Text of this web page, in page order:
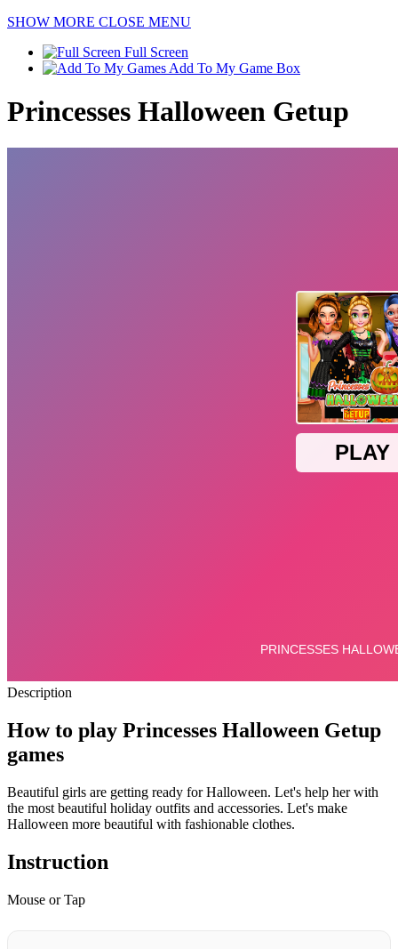
SHOW MORE CLOSE MENU
Full Screen
Add To My Game Box
Princesses Halloween Getup
Description
How to play Princesses Halloween Getup
games
Beautiful girls are getting ready for Halloween. Let's help her with
the most beautiful holiday outfits and accessories. Let's make
Halloween more beautiful with fashionable clothes.
Instruction
Mouse or Tap